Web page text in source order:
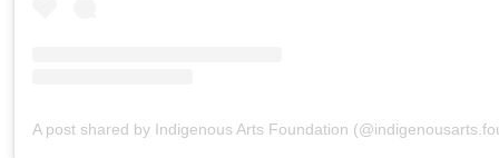
A post shared by Indigenous Arts Foundation